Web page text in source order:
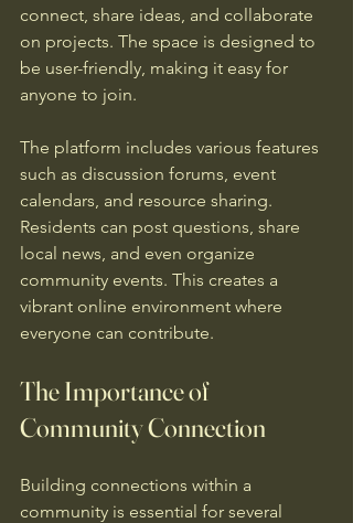
connect, share ideas, and collaborate
on projects. The space is designed to
be user-friendly, making it easy for
anyone to join.
The platform includes various features
such as discussion forums, event
calendars, and resource sharing.
Residents can post questions, share
local news, and even organize
community events. This creates a
vibrant online environment where
everyone can contribute.
The Importance of
Community Connection
Building connections within a
community is essential for several